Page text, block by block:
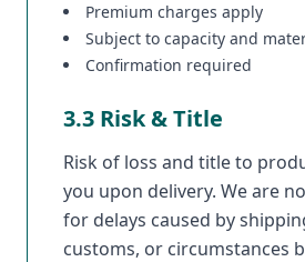
Premium charges apply
Subject to capacity and
Confirmation required
3.3 Risk & Title
Risk of loss and title to
you upon delivery. We are
for delays caused by
customs, or circumstances